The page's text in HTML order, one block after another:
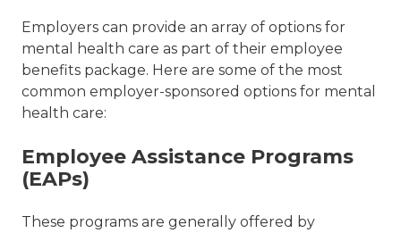
Employers can provide an array of options for
mental health care as part of their employee
benefits package. Here are some of the most
common employer-sponsored options for mental
health care:
Employee Assistance Programs
(EAPs)
These programs are generally offered by